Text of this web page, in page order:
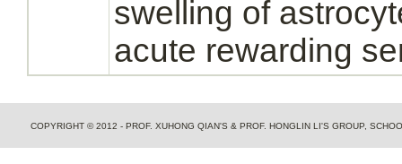
swelling of
acute rewarding
COPYRIGHT © 2012 - PROF. XUHONG QIAN'S & PROF. HONGLIN LI'S GROUP,